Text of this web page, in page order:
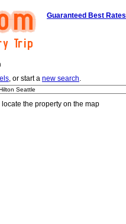
Guaranteed Best Rates
, or start a new search.
the property on the map